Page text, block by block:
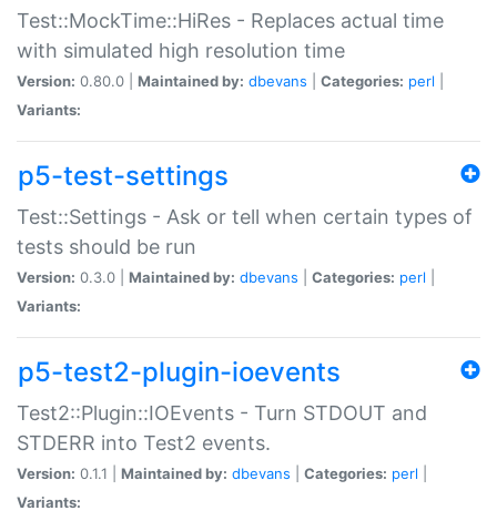
Test::MockTime::HiRes - Replaces actual time
with simulated high resolution time
Version: 0.80.0 | Maintained by: dbevans Categories: perl
Variants:
p5-test-settings
Test::Settings - Ask or tell when certain types of
tests should be run
Version: 0.3.0 | Maintained by: dbevans Categories: perl
Variants:
p5-test2-plugin-ioevents
Test2::Plugin::IOEvents - Turn STDOUT and
STDERR into Test2 events.
Version: 0.1.1 | Maintained by: dbevans Categories: perl
Variants: